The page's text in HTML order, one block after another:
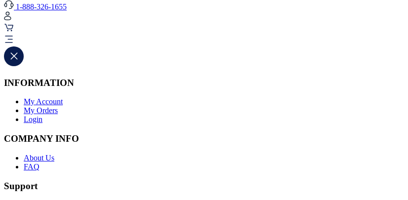
1-888-326-1655
INFORMATION
My Account
My Orders
Login
COMPANY INFO
About Us
FAQ
Support